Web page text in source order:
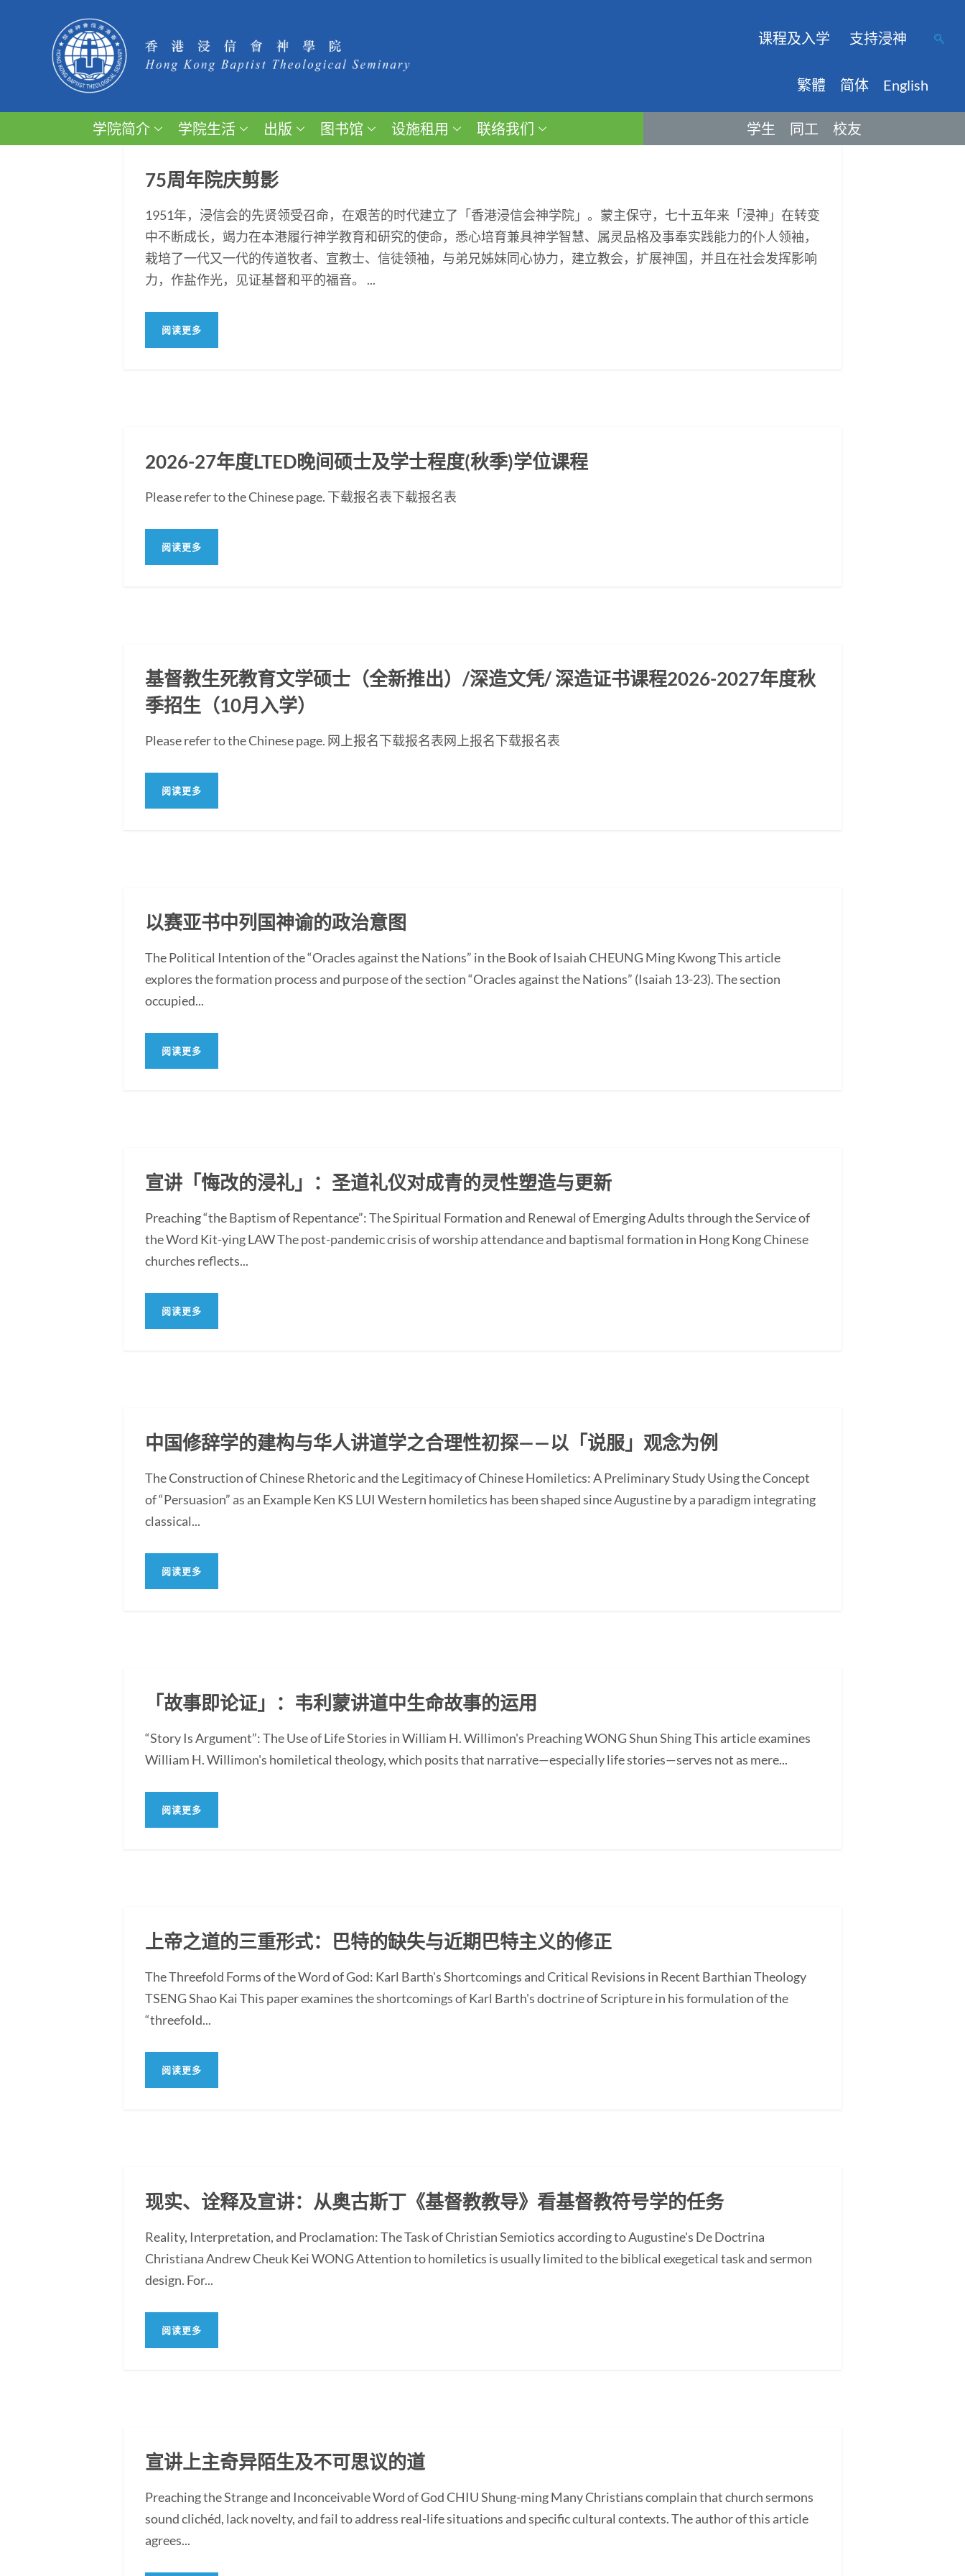
课程及入学 支持浸神
繁體 简体 English
学院简介 学院生活 出版 图书馆 设施租用 联络我们 学生 同工 校友
75周年院庆剪影
1951年，浸信会的先贤领受召命，在艰苦的时代建立了「香港浸信会神学院」。蒙主保守，七十五年来「浸神」在转变
中不断成长，竭力在本港履行神学教育和研究的使命，悉心培育兼具神学智慧、属灵品格及事奉实践能力的仆人领袖，
栽培了一代又一代的传道牧者、宣教士、信徒领袖，与弟兄姊妹同心协力，建立教会，扩展神国，并且在社会发挥影响
力，作盐作光，见证基督和平的福音。 ...
阅读更多
2026-27年度LTED晚间硕士及学士程度(秋季)学位课程
Please refer to the Chinese page. 下载报名表下载报名表
阅读更多
基督教生死教育文学硕士（全新推出）/深造文凭/ 深造证书课程2026-2027年度秋
季招生（10月入学）
Please refer to the Chinese page. 网上报名下载报名表网上报名下载报名表
阅读更多
以赛亚书中列国神谕的政治意图
The Political Intention of the “Oracles against the Nations” in the Book of Isaiah CHEUNG Ming Kwong This article
explores the formation process and purpose of the section “Oracles against the Nations” (Isaiah 13-23). The section
occupied...
阅读更多
宣讲「悔改的浸礼」：圣道礼仪对成青的灵性塑造与更新
Preaching “the Baptism of Repentance”: The Spiritual Formation and Renewal of Emerging Adults through the Service of
the Word Kit-ying LAW The post-pandemic crisis of worship attendance and baptismal formation in Hong Kong Chinese
churches reflects...
阅读更多
中国修辞学的建构与华人讲道学之合理性初探——以「说服」观念为例
The Construction of Chinese Rhetoric and the Legitimacy of Chinese Homiletics: A Preliminary Study Using the Concept
of “Persuasion” as an Example Ken KS LUI Western homiletics has been shaped since Augustine by a paradigm integrating
classical...
阅读更多
「故事即论证」：韦利蒙讲道中生命故事的运用
“Story Is Argument”: The Use of Life Stories in William H. Willimon's Preaching WONG Shun Shing This article examines
William H. Willimon's homiletical theology, which posits that narrative—especially life stories—serves not as mere...
阅读更多
上帝之道的三重形式：巴特的缺失与近期巴特主义的修正
The Threefold Forms of the Word of God: Karl Barth's Shortcomings and Critical Revisions in Recent Barthian Theology
TSENG Shao Kai This paper examines the shortcomings of Karl Barth's doctrine of Scripture in his formulation of the
“threefold...
阅读更多
现实、诠释及宣讲：从奥古斯丁《基督教教导》看基督教符号学的任务
Reality, Interpretation, and Proclamation: The Task of Christian Semiotics according to Augustine's De Doctrina
Christiana Andrew Cheuk Kei WONG Attention to homiletics is usually limited to the biblical exegetical task and sermon
design. For...
阅读更多
宣讲上主奇异陌生及不可思议的道
Preaching the Strange and Inconceivable Word of God CHIU Shung-ming Many Christians complain that church sermons
sound clichéd, lack novelty, and fail to address real-life situations and specific cultural contexts. The author of this article
agrees...